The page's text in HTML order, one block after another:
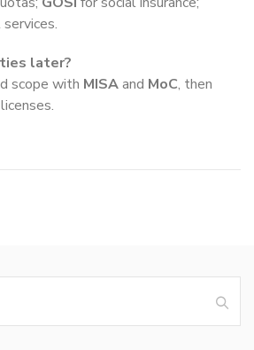
later?
scope with MISAand MoC, then